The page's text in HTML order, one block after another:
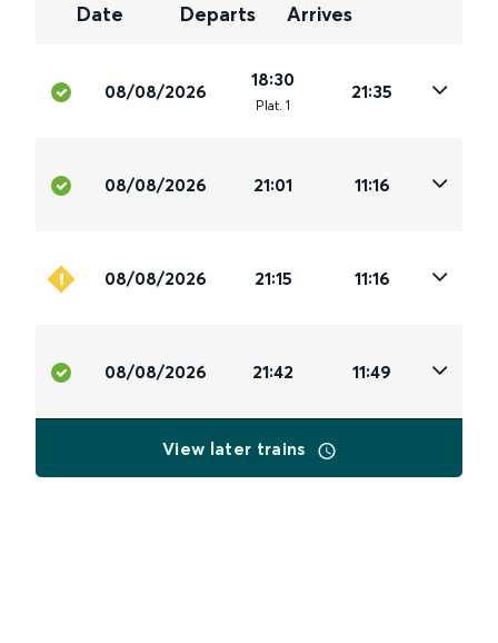
Date Departs Arrives
08/08/2026
18:30
Plat. 1
21:35
08/08/2026 21:01 11:16
08/08/2026 21:15 11:16
08/08/2026 21:42 11:49
View later trains